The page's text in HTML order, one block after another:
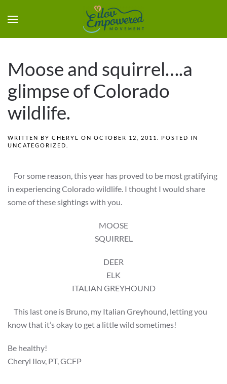
Moose and squirrel….a
glimpse of Colorado
wildlife.
WRITTEN BY CHERYL ON OCTOBER 12, 2011
. POSTED IN
UNCATEGORIZED
For some reason, this year has proved to be most gratifying
in experiencing Colorado wildlife. I thought I would share
some of these sightings with you.
MOOSE
SQUIRREL
DEER
ELK
ITALIAN GREYHOUND
This last one is Bruno, my Italian Greyhound, letting you
know that it’s okay to get a little wild sometimes!
Be healthy!
Cheryl Ilov, PT, GCFP